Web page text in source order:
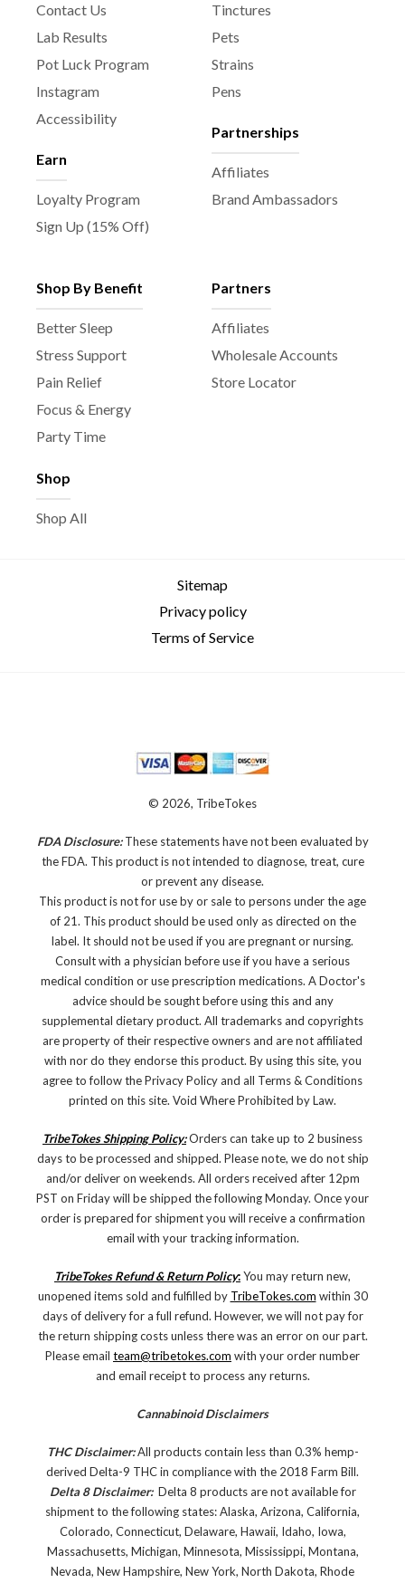
Contact Us
Lab Results
Pot Luck Program
Instagram
Accessibility
Earn
Loyalty Program
Sign Up (15% Off)
Tinctures
Pets
Strains
Pens
Partnerships
Affiliates
Brand Ambassadors
Shop By Benefit
Better Sleep
Stress Support
Pain Relief
Focus & Energy
Party Time
Shop
Shop All
Partners
Affiliates
Wholesale Accounts
Store Locator
Sitemap
Privacy policy
Terms of Service
© 2026, TribeTokes
FDA Disclosure:These statements have not been evaluated by
the FDA. This product is not intended to diagnose, treat, cure
or prevent any disease.
This product is not for use by or sale to persons under the age
of 21. This product should be used only as directed on the
label. It should not be used if you are pregnant or nursing.
Consult with a physician before use if you have a serious
medical condition or use prescription medications. A Doctor's
advice should be sought before using this and any
supplemental dietary product. All trademarks and copyrights
are property of their respective owners and are not affiliated
with nor do they endorse this product. By using this site, you
agree to follow the Privacy Policy and all Terms & Conditions
printed on this site. Void Where Prohibited by Law.
TribeTokes Shipping Policy:Orders can take up to 2 business
days to be processed and shipped. Please note, we do not ship
and/or deliver on weekends. All orders received after 12pm
PST on Friday will be shipped the following Monday. Once your
order is prepared for shipment you will receive a confirmation
email with your tracking information.
TribeTokes Refund & Return Policy:You may return new,
unopened items sold and fulfilled by TribeTokes.com within 30
days of delivery for a full refund. However, we will not pay for
the return shipping costs unless there was an error on our part.
Please email team@tribetokes.com with your order number
and email receipt to process any returns.
Cannabinoid Disclaimers
THC Disclaimer:All products contain less than 0.3% hemp-
derived Delta-9 THC in compliance with the 2018 Farm Bill.
Delta 8 Disclaimer: Delta 8 products are not available for
shipment to the following states: Alaska, Arizona, California,
Colorado, Connecticut, Delaware, Hawaii, Idaho, Iowa,
Massachusetts, Michigan, Minnesota, Mississippi, Montana,
Nevada, New Hampshire, New York, North Dakota, Rhode